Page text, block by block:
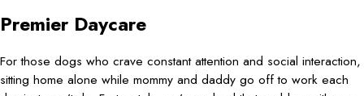
Premier Daycare
For those dogs who crave constant attention and social interaction,
sitting home alone while mommy and daddy go off to work each